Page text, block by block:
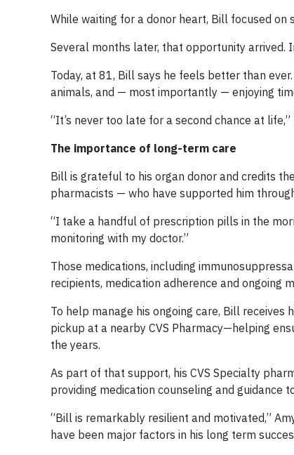
While waiting for a donor heart, Bill focused
Several months later, that opportunity
Today, at 81, Bill says he feels better than
animals, and — most importantly — enjoying
“It’s never too late for a second chance at life,”
The importance of long-term care
Bill is grateful to his organ donor and credits
pharmacists — who have supported him
“I take a handful of prescription pills in the
monitoring with my doctor.”
Those medications, including
recipients, medication adherence and
To help manage his ongoing care, Bill
pickup at a nearby CVS Pharmacy—helping
the years.
As part of that support, his CVS Specialty
providing medication counseling and guidance
“Bill is remarkably resilient and motivated,”
have been major factors in his long term